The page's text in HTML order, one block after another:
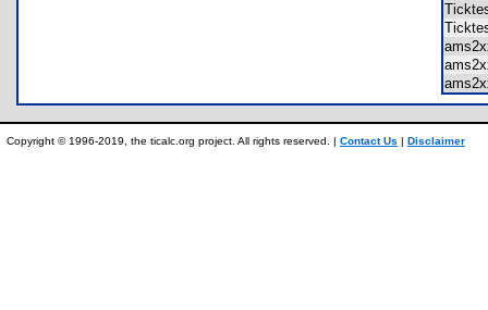
Copyright © 1996-2019, the ticalc.org project. All rights reserved. | Contact Us | Disclaimer